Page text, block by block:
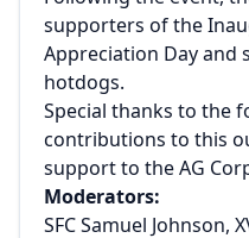
supporters of the
Appreciation Day and
hotdogs.
Special thanks to the
contributions to this
support to the AG
Moderators:
SFC Samuel Johnson,